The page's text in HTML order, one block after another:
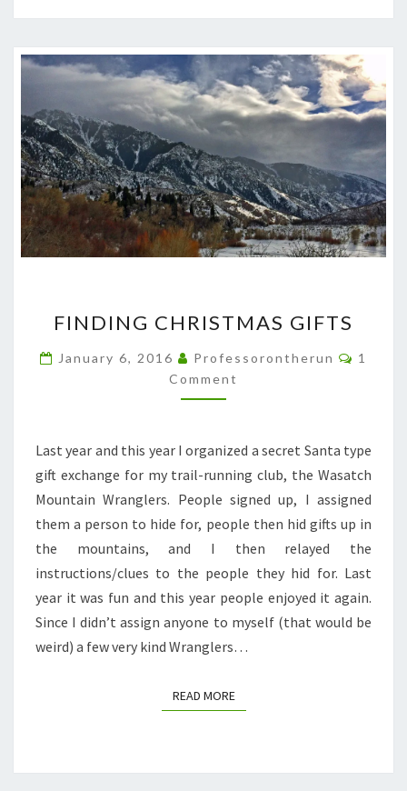
CHRISTMAS
GIFTS
FINDING CHRISTMAS GIFTS
January 6, 2016 Professorontherun
1
Comment
Last year and this year I organized a secret Santa type
gift exchange for my trail-running club, the Wasatch
Mountain Wranglers. People signed up, I assigned
them a person to hide for, people then hid gifts up in
the mountains, and I then relayed the
instructions/clues to the people they hid for. Last
year it was fun and this year people enjoyed it again.
Since I didn’t assign anyone to myself (that would be
weird) a few very kind Wranglers…
READ MOREREAD MORE